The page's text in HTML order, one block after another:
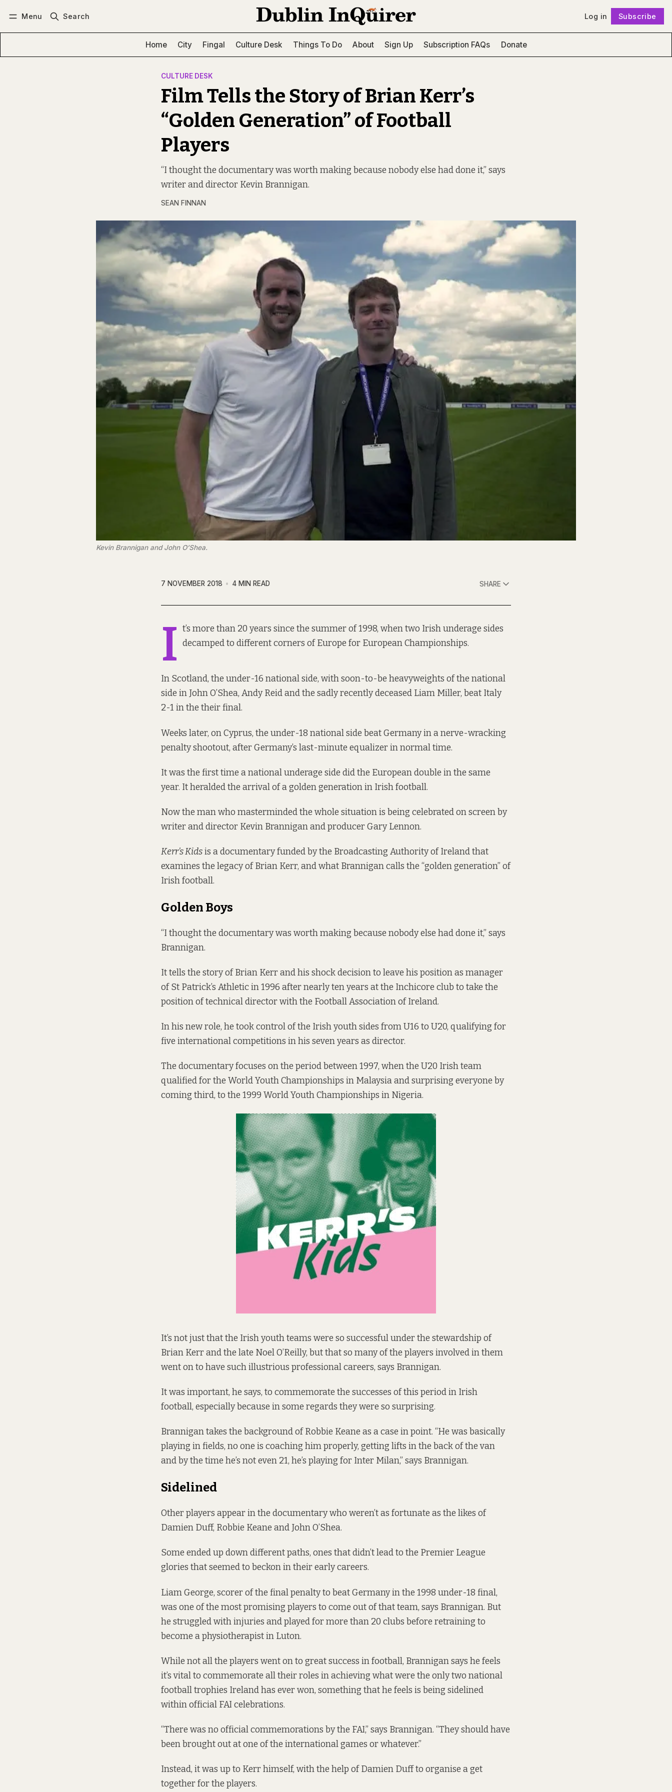
Menu Search Log in Subscribe
Home City Fingal Culture Desk Things To Do About Sign Up Subscription FAQs Donate
CULTURE DESK
Film Tells the Story of Brian Kerr’s
“Golden Generation” of Football
Players
“I thought the documentary was worth making because nobody else had done it,” says
writer and director Kevin Brannigan.
SEAN FINNAN
Kevin Brannigan and John O’Shea.
7 NOVEMBER 2018 4 MIN READ SHARE
I t’s more than 20 years since the summer of 1998, when two Irish underage sides
decamped to different corners of Europe for European Championships.
In Scotland, the under-16 national side, with soon-to-be heavyweights of the national
side in John O’Shea, Andy Reid and the sadly recently deceased Liam Miller, beat Italy
2-1 in the their final.
Weeks later, on Cyprus, the under-18 national side beat Germany in a nerve-wracking
penalty shootout, after Germany’s last-minute equalizer in normal time.
It was the first time a national underage side did the European double in the same
year. It heralded the arrival of a golden generation in Irish football.
Now the man who masterminded the whole situation is being celebrated on screen by
writer and director Kevin Brannigan and producer Gary Lennon.
Kerr’s Kidsis a documentary funded by the Broadcasting Authority of Ireland that
examines the legacy of Brian Kerr, and what Brannigan calls the “golden generation” of
Irish football.
Golden Boys
“I thought the documentary was worth making because nobody else had done it,” says
Brannigan.
It tells the story of Brian Kerr and his shock decision to leave his position as manager
of St Patrick’s Athletic in 1996 after nearly ten years at the Inchicore club to take the
position of technical director with the Football Association of Ireland.
In his new role, he took control of the Irish youth sides from U16 to U20, qualifying for
five international competitions in his seven years as director.
The documentary focuses on the period between 1997, when the U20 Irish team
qualified for the World Youth Championships in Malaysia and surprising everyone by
coming third, to the 1999 World Youth Championships in Nigeria.
It’s not just that the Irish youth teams were so successful under the stewardship of
Brian Kerr and the late Noel O’Reilly, but that so many of the players involved in them
went on to have such illustrious professional careers, says Brannigan.
It was important, he says, to commemorate the successes of this period in Irish
football, especially because in some regards they were so surprising.
Brannigan takes the background of Robbie Keane as a case in point. “He was basically
playing in fields, no one is coaching him properly, getting lifts in the back of the van
and by the time he’s not even 21, he’s playing for Inter Milan,” says Brannigan.
Sidelined
Other players appear in the documentary who weren’t as fortunate as the likes of
Damien Duff, Robbie Keane and John O’Shea.
Some ended up down different paths, ones that didn’t lead to the Premier League
glories that seemed to beckon in their early careers.
Liam George, scorer of the final penalty to beat Germany in the 1998 under-18 final,
was one of the most promising players to come out of that team, says Brannigan. But
he struggled with injuries and played for more than 20 clubs before retraining to
become a physiotherapist in Luton.
While not all the players went on to great success in football, Brannigan says he feels
it’s vital to commemorate all their roles in achieving what were the only two national
football trophies Ireland has ever won, something that he feels is being sidelined
within official FAI celebrations.
“There was no official commemorations by the FAI,” says Brannigan. “They should have
been brought out at one of the international games or whatever.”
Instead, it was up to Kerr himself, with the help of Damien Duff to organise a get
together for the players.